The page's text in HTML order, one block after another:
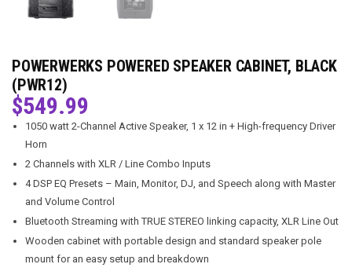
POWERWERKS POWERED SPEAKER CABINET, BLACK
(PWR12)
$549.99
1050 watt 2-Channel Active Speaker, 1 x 12 in + High-frequency Driver
Horn
2 Channels with XLR / Line Combo Inputs
4 DSP EQ Presets – Main, Monitor, DJ, and Speech along with Master
and Volume Control
Bluetooth Streaming with TRUE STEREO linking capacity, XLR Line Out
Wooden cabinet with portable design and standard speaker pole
mount for an easy setup and breakdown